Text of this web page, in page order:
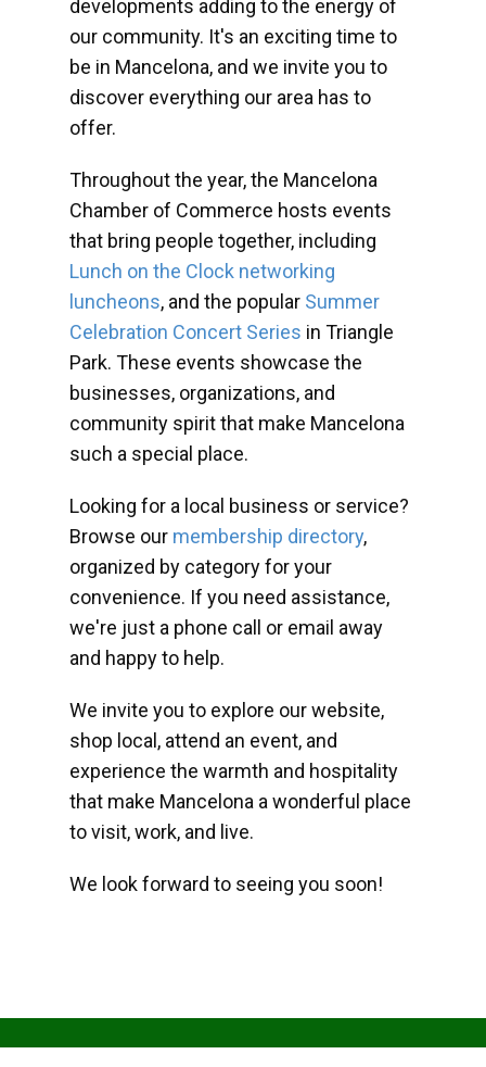
developments adding to the energy of
our community. It's an exciting time to
be in Mancelona, and we invite you to
discover everything our area has to
offer.
Throughout the year, the Mancelona
Chamber of Commerce hosts events
that bring people together, including
Lunch on the Clock networking
luncheons, and the popular Summer
Celebration Concert Series in Triangle
Park. These events showcase the
businesses, organizations, and
community spirit that make Mancelona
such a special place.
Looking for a local business or service?
Browse our membership directory,
organized by category for your
convenience. If you need assistance,
we're just a phone call or email away
and happy to help.
We invite you to explore our website,
shop local, attend an event, and
experience the warmth and hospitality
that make Mancelona a wonderful place
to visit, work, and live.
We look forward to seeing you soon!